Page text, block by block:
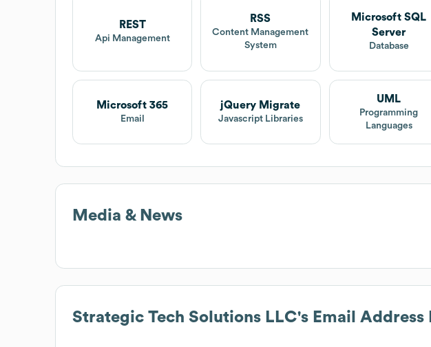
REST
Api Management
RSS
Content Management
System
Microsoft SQL
Server
Database
Microsoft 365
Email
jQuery Migrate
Javascript Libraries
UML
Programming
Languages
Media & News
Strategic Tech Solutions LLC's Email Address